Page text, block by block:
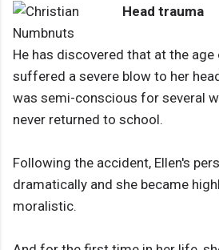
Head trauma
He has discovered that at the age
suffered a severe blow to her
was semi-conscious for several
never returned to school.
Following the accident, Ellen's
dramatically and she became
moralistic.